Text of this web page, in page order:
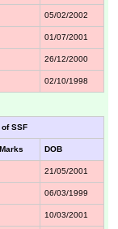
05/02/2002
01/07/2001
26/12/2000
02/10/1998
SSF
DOB
21/05/2001
06/03/1999
10/03/2001